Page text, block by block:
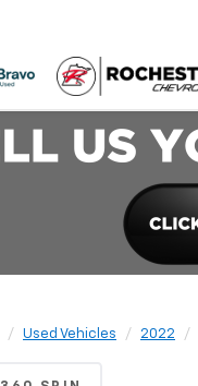
Used Vehicles 2022